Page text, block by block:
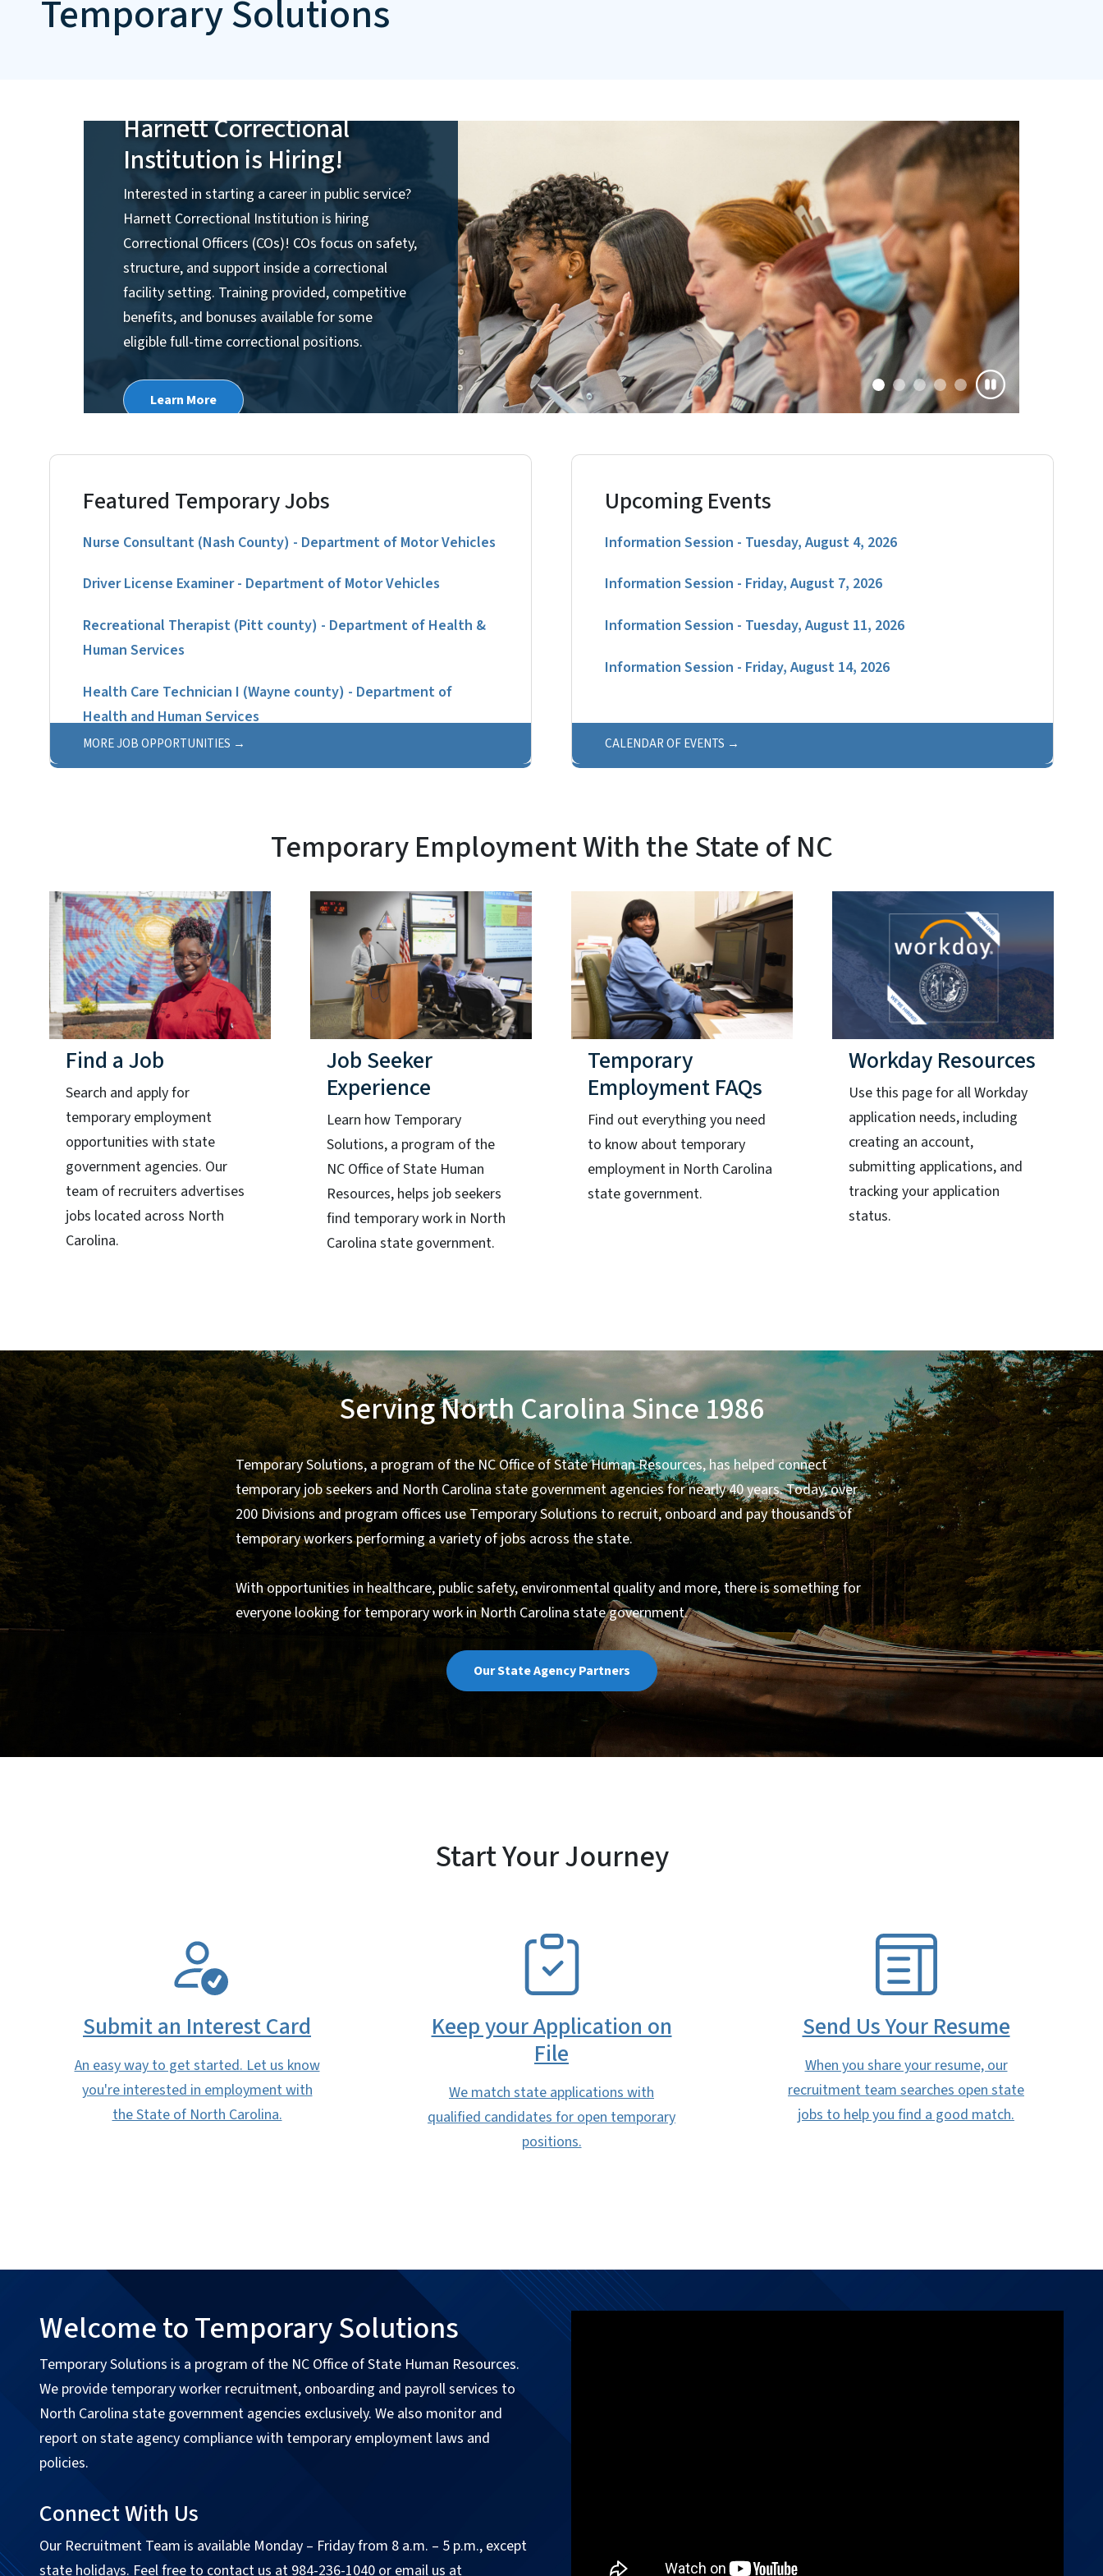
Temporary Solutions
Harnett Correctional
Institution is Hiring!
Interested in starting a career in public service?
Harnett Correctional Institution is hiring
Correctional Officers (COs)! COs focus on safety,
structure, and support inside a correctional
facility setting. Training provided, competitive
benefits, and bonuses available for some
eligible full-time correctional positions.
Learn More
Featured Temporary Jobs
Nurse Consultant (Nash County) - Department of Motor Vehicles
Driver License Examiner - Department of Motor Vehicles
Recreational Therapist (Pitt county) - Department of Health &
Human Services
Health Care Technician I (Wayne county) - Department of
Health and Human Services
MORE JOB OPPORTUNITIES
Upcoming Events
Information Session - Tuesday, August 4, 2026
Information Session - Friday, August 7, 2026
Information Session - Tuesday, August 11, 2026
Information Session - Friday, August 14, 2026
CALENDAR OF EVENTS
Temporary Employment With the State of NC
Find a Job
Search and apply for
temporary employment
opportunities with state
government agencies. Our
team of recruiters advertises
jobs located across North
Carolina.
Job Seeker
Experience
Learn how Temporary
Solutions, a program of the
NC Office of State Human
Resources, helps job seekers
find temporary work in North
Carolina state government.
Temporary
Employment FAQs
Find out everything you need
to know about temporary
employment in North Carolina
state government.
Workday Resources
Use this page for all Workday
application needs, including
creating an account,
submitting applications, and
tracking your application
status.
Serving North Carolina Since 1986
Temporary Solutions, a program of the NC Office of State Human Resources, has helped connect
temporary job seekers and North Carolina state government agencies for nearly 40 years. Today, over
200 Divisions and program offices use Temporary Solutions to recruit, onboard and pay thousands of
temporary workers performing a variety of jobs across the state.
With opportunities in healthcare, public safety, environmental quality and more, there is something for
everyone looking for temporary work in North Carolina state government.
Our State Agency Partners
Start Your Journey
Submit an Interest Card
An easy way to get started. Let us know
you're interested in employment with
the State of North Carolina.
Keep your Application on
File
We match state applications with
qualified candidates for open temporary
positions.
Send Us Your Resume
When you share your resume, our
recruitment team searches open state
jobs to help you find a good match.
Welcome to Temporary Solutions
Temporary Solutions is a program of the NC Office of State Human Resources.
We provide temporary worker recruitment, onboarding and payroll services to
North Carolina state government agencies exclusively. We also monitor and
report on state agency compliance with temporary employment laws and
policies.
Connect With Us
Our Recruitment Team is available Monday – Friday from 8 a.m. – 5 p.m., except
state holidays. Feel free to contact us at 984-236-1040 or email us at